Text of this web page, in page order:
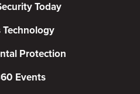
Today
Technology
Protection
Events